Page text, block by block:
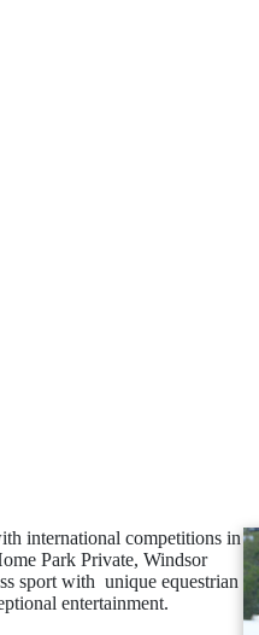
international competitions in
Park Private, Windsor
sport with unique equestrian
entertainment.